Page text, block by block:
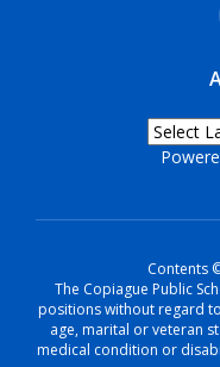
Contents
The Copiague Public
positions without regard
age, marital or veteran
medical condition or